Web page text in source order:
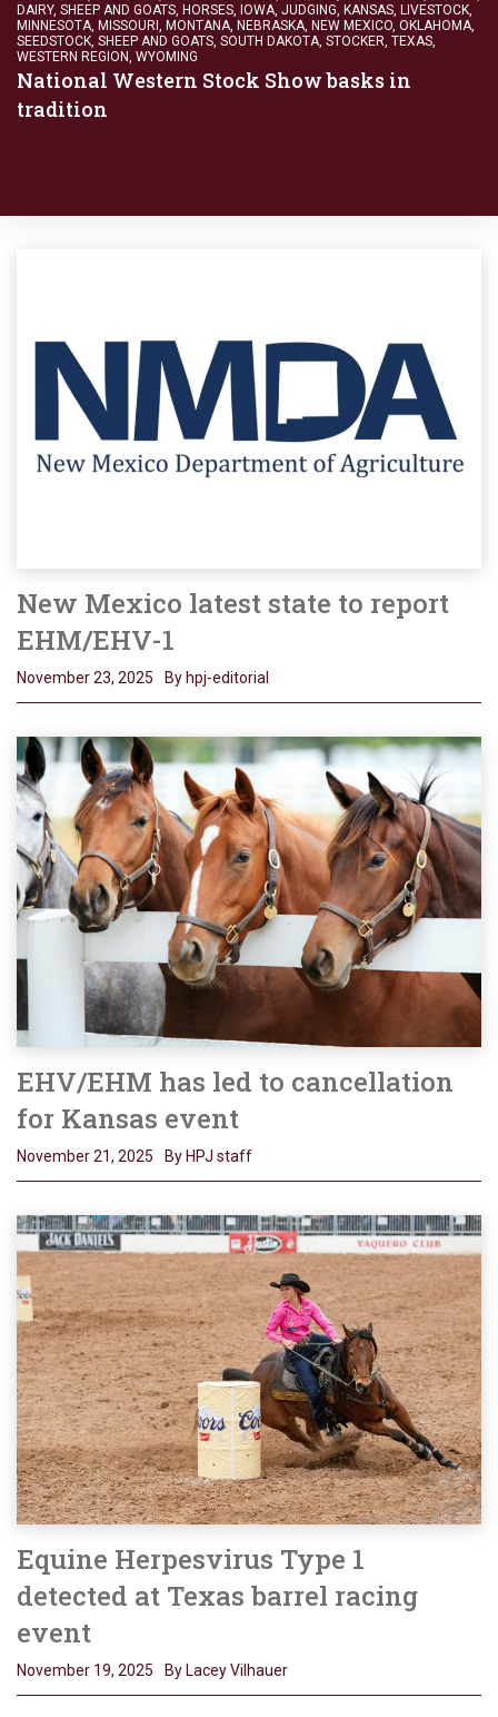
DAIRY, SHEEP AND GOATS HORSES IOWA JUDGING KANSAS LIVESTOCK
MINNESOTA MISSOURI MONTANA NEBRASKA NEW MEXICO OKLAHOMA
SEEDSTOCK SHEEP AND GOATS SOUTH DAKOTA STOCKER TEXAS
WESTERN REGION WYOMING
National Western Stock Show basks in
tradition
New Mexico latest state to report
EHM/EHV-1
November 23, 2025 By hpj-editorial
EHV/EHM has led to cancellation
for Kansas event
November 21, 2025 By HPJ staff
Equine Herpesvirus Type 1
detected at Texas barrel racing
event
November 19, 2025 By Lacey Vilhauer